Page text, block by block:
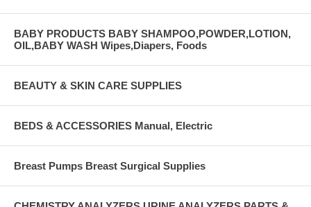
BABY PRODUCTS BABY SHAMPOO,POWDER,LOTION,
OIL,BABY WASH Wipes,Diapers, Foods
BEAUTY & SKIN CARE SUPPLIES
BEDS & ACCESSORIES Manual, Electric
Breast Pumps Breast Surgical Supplies